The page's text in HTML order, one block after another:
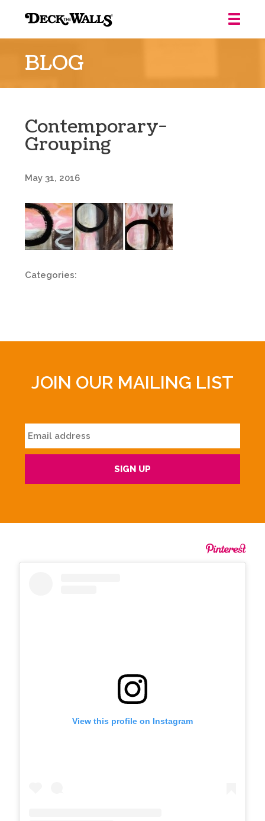
Walls
Louisville
BLOG
Contemporary-
Grouping
May 31, 2016
Categories:
JOIN OUR MAILING LIST
View this profile on Instagram